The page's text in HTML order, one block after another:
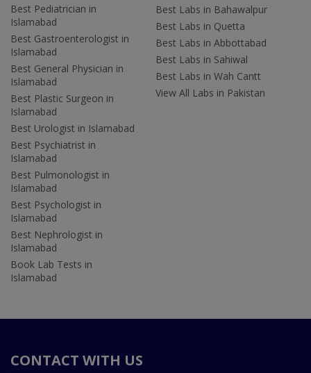
Best Pediatrician in
Islamabad
Best Gastroenterologist in
Islamabad
Best General Physician in
Islamabad
Best Plastic Surgeon in
Islamabad
Best Urologist in Islamabad
Best Psychiatrist in
Islamabad
Best Pulmonologist in
Islamabad
Best Psychologist in
Islamabad
Best Nephrologist in
Islamabad
Book Lab Tests in
Islamabad
Best Labs in Bahawalpur
Best Labs in Quetta
Best Labs in Abbottabad
Best Labs in Sahiwal
Best Labs in Wah Cantt
View All Labs in Pakistan
CONTACT WITH US